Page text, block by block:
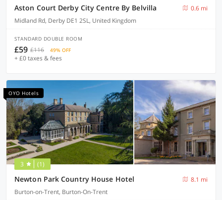
Aston Court Derby City Centre By Belvilla
0.6 mi
Midland Rd, Derby DE1 2SL, United Kingdom
STANDARD DOUBLE ROOM
£59 £116 49% OFF
+ £0 taxes & fees
OYO Hotels
3 (1)
Newton Park Country House Hotel
8.1 mi
Burton-on-Trent, Burton-On-Trent